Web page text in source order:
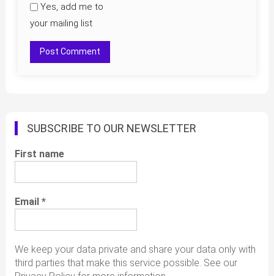
Yes, add me to
your mailing list
SUBSCRIBE TO OUR NEWSLETTER
First name
Email *
We keep your data private and share your data only with
third parties that make this service possible. See our